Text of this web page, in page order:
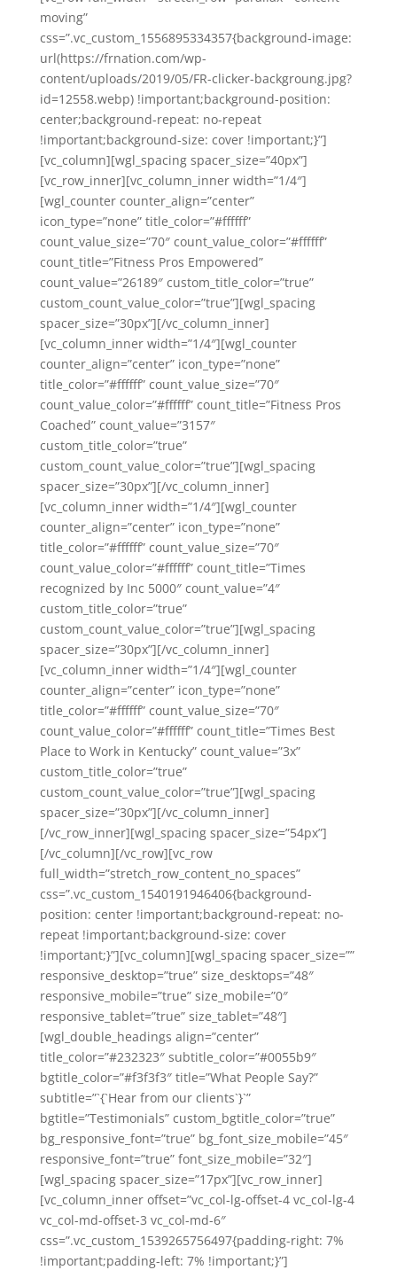
moving”
css=”.vc_custom_1556895334357{background-image:
url(https://frnation.com/wp-
content/uploads/2019/05/FR-clicker-backgroung.jpg?
id=12558.webp) !important;background-position:
center;background-repeat: no-repeat
!important;background-size: cover !important;}”]
[vc_column][wgl_spacing spacer_size=”40px”]
[vc_row_inner][vc_column_inner width=”1/4″]
[wgl_counter counter_align=”center”
icon_type=”none” title_color=”#ffffff”
count_value_size=”70″ count_value_color=”#ffffff”
count_title=”Fitness Pros Empowered”
count_value=”26189″ custom_title_color=”true”
custom_count_value_color=”true”][wgl_spacing
spacer_size=”30px”][/vc_column_inner]
[vc_column_inner width=”1/4″][wgl_counter
counter_align=”center” icon_type=”none”
title_color=”#ffffff” count_value_size=”70″
count_value_color=”#ffffff” count_title=”Fitness Pros
Coached” count_value=”3157″
custom_title_color=”true”
custom_count_value_color=”true”][wgl_spacing
spacer_size=”30px”][/vc_column_inner]
[vc_column_inner width=”1/4″][wgl_counter
counter_align=”center” icon_type=”none”
title_color=”#ffffff” count_value_size=”70″
count_value_color=”#ffffff” count_title=”Times
recognized by Inc 5000″ count_value=”4″
custom_title_color=”true”
custom_count_value_color=”true”][wgl_spacing
spacer_size=”30px”][/vc_column_inner]
[vc_column_inner width=”1/4″][wgl_counter
counter_align=”center” icon_type=”none”
title_color=”#ffffff” count_value_size=”70″
count_value_color=”#ffffff” count_title=”Times Best
Place to Work in Kentucky” count_value=”3x”
custom_title_color=”true”
custom_count_value_color=”true”][wgl_spacing
spacer_size=”30px”][/vc_column_inner]
[/vc_row_inner][wgl_spacing spacer_size=”54px”]
[/vc_column][/vc_row][vc_row
full_width=”stretch_row_content_no_spaces”
css=”.vc_custom_1540191946406{background-
position: center !important;background-repeat: no-
repeat !important;background-size: cover
!important;}”][vc_column][wgl_spacing spacer_size=””
responsive_desktop=”true” size_desktops=”48″
responsive_mobile=”true” size_mobile=”0″
responsive_tablet=”true” size_tablet=”48″]
[wgl_double_headings align=”center”
title_color=”#232323″ subtitle_color=”#0055b9″
bgtitle_color=”#f3f3f3″ title=”What People Say?”
subtitle=”`{`Hear from our clients`}`”
bgtitle=”Testimonials” custom_bgtitle_color=”true”
bg_responsive_font=”true” bg_font_size_mobile=”45″
responsive_font=”true” font_size_mobile=”32″]
[wgl_spacing spacer_size=”17px”][vc_row_inner]
[vc_column_inner offset=”vc_col-lg-offset-4 vc_col-lg-4
vc_col-md-offset-3 vc_col-md-6″
css=”.vc_custom_1539265756497{padding-right: 7%
!important;padding-left: 7% !important;}”]